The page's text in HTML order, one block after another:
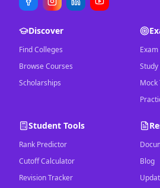
Discover
Find Colleges
Browse Courses
Scholarships
Mock
Student Tools
Rank Predictor
Cutoff Calculator
Revision Tracker
Blog